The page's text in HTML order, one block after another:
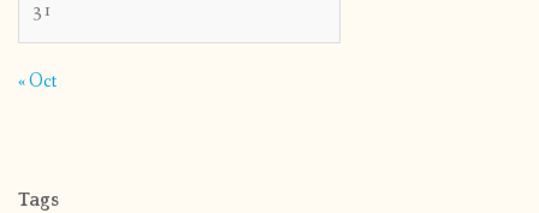
31
« Oct
Tags